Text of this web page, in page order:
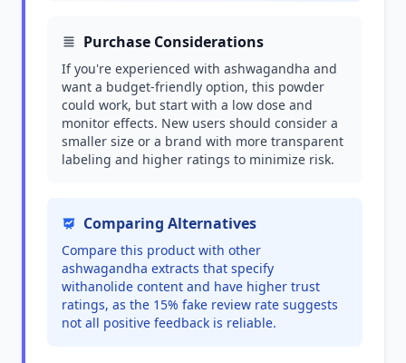
Purchase Considerations
If you're experienced with ashwagandha and
want a budget-friendly option, this powder
could work, but start with a low dose and
monitor effects. New users should consider a
smaller size or a brand with more transparent
labeling and higher ratings to minimize risk.
Comparing Alternatives
Compare this product with other
ashwagandha extracts that specify
withanolide content and have higher trust
ratings, as the 15% fake review rate suggests
not all positive feedback is reliable.